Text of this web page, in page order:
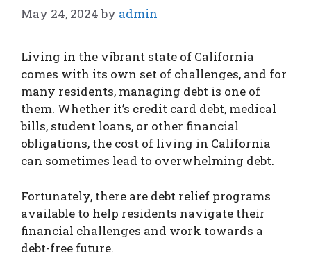
May 24, 2024 by admin
Living in the vibrant state of California
comes with its own set of challenges, and for
many residents, managing debt is one of
them. Whether it’s credit card debt, medical
bills, student loans, or other financial
obligations, the cost of living in California
can sometimes lead to overwhelming debt.
Fortunately, there are debt relief programs
available to help residents navigate their
financial challenges and work towards a
debt-free future.